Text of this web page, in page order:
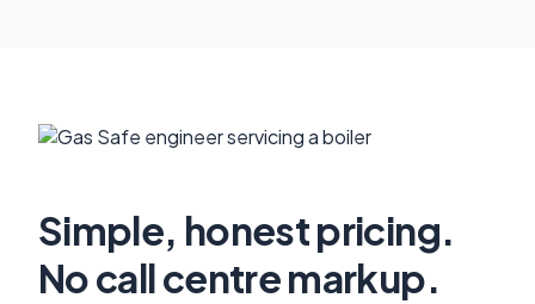
Simple, honest pricing.
No call centre markup.